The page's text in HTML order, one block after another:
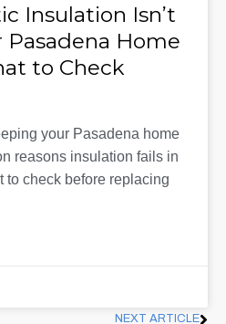
Insulation Isn’t
Pasadena Home
to Check
your Pasadena home
reasons insulation fails in
to check before replacing
NEXT ARTICLE